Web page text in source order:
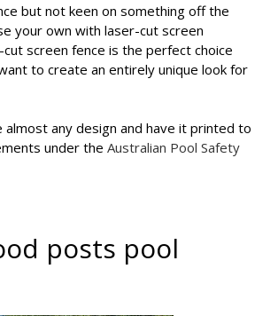
but not keen on something off the
your own with laser-cut screen
cut screen fence is the perfect choice
to create an entirely unique look for
almost any design and have it printed to
under the Australian Pool Safety
posts pool